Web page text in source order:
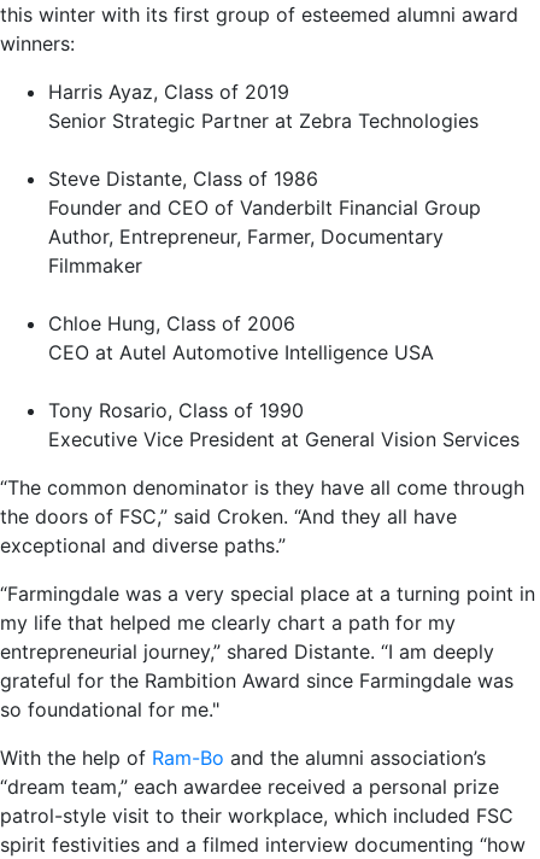
this winter with its first group of esteemed alumni award
winners:
Harris Ayaz, Class of 2019
Senior Strategic Partner at Zebra Technologies
Steve Distante, Class of 1986
Founder and CEO of Vanderbilt Financial Group
Author, Entrepreneur, Farmer, Documentary
Filmmaker
Chloe Hung, Class of 2006
CEO at Autel Automotive Intelligence USA
Tony Rosario, Class of 1990
Executive Vice President at General Vision Services
“The common denominator is they have all come through
the doors of FSC,” said Croken. “And they all have
exceptional and diverse paths.”
“Farmingdale was a very special place at a turning point in
my life that helped me clearly chart a path for my
entrepreneurial journey,” shared Distante. “I am deeply
grateful for the Rambition Award since Farmingdale was
so foundational for me."
With the help of Ram-Bo and the alumni association’s
“dream team,” each awardee received a personal prize
patrol-style visit to their workplace, which included FSC
spirit festivities and a filmed interview documenting “how